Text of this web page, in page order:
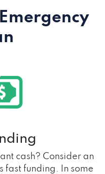
cash? Consider an
fast funding. In some